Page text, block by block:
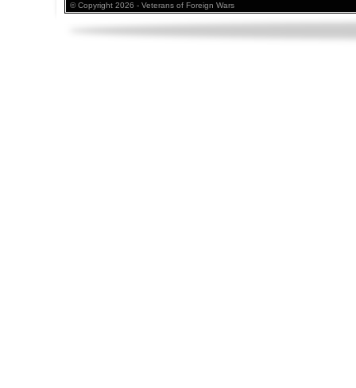
© Copyright 2026 - Veterans of Foreign Wars